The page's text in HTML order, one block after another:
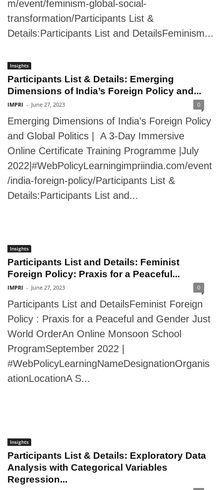
m/event/feminism-global-social-
transformation/Participants List &
Details:Participants List and DetailsFeminism...
Insights
Participants List & Details: Emerging
Dimensions of India’s Foreign Policy and...
IMPRI - June 27, 2023 0
Emerging Dimensions of India’s Foreign Policy
and Global Politics | A 3-Day Immersive
Online Certificate Training Programme |July
2022|#WebPolicyLearningimpriindia.com/event
/india-foreign-policy/Participants List &
Details:Participants List and...
Insights
Participants List and Details: Feminist
Foreign Policy: Praxis for a Peaceful...
IMPRI - June 27, 2023 0
Participants List and DetailsFeminist Foreign
Policy : Praxis for a Peaceful and Gender Just
World OrderAn Online Monsoon School
ProgramSeptember 2022 |
#WebPolicyLearningNameDesignationOrganis
ationLocationA S...
Insights
Participants List & Details: Exploratory Data
Analysis with Categorical Variables
Regression...